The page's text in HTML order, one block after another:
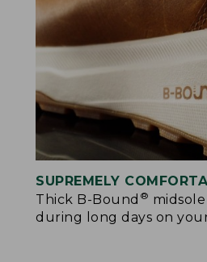
SUPREMELY
Thick B-Bound ®
during long days on